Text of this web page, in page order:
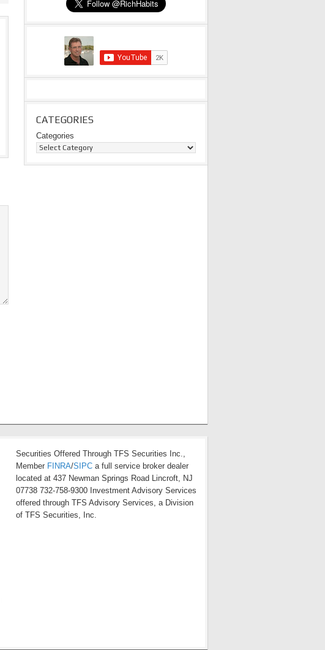
CATEGORIES
Categories
Securities Offered Through TFS Securities Inc.,
Member FINRA/SIPC a full service broker dealer
located at 437 Newman Springs Road Lincroft, NJ
07738 732-758-9300 Investment Advisory Services
offered through TFS Advisory Services, a Division
of TFS Securities, Inc.